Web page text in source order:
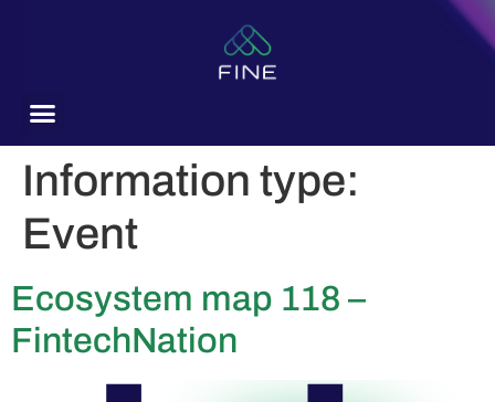
Information type:
Event
Ecosystem map 118 –
FintechNation